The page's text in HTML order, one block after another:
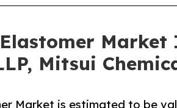
Market
Mitsui
Market is estimated to be